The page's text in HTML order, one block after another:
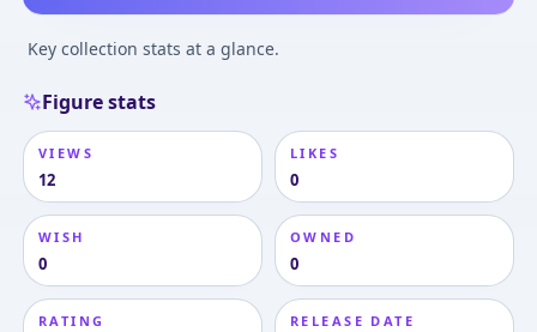
Key collection stats at a glance.
Figure stats
VIEWS
12
LIKES
0
WISH
0
OWNED
0
RATING RELEASE DATE